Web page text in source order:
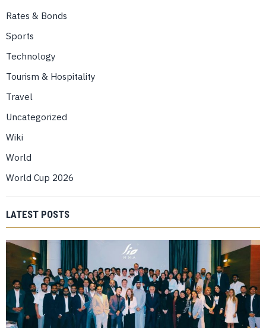
Rates & Bonds
Sports
Technology
Tourism & Hospitality
Travel
Uncategorized
Wiki
World
World Cup 2026
LATEST POSTS